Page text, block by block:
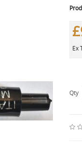
Ex
Qty